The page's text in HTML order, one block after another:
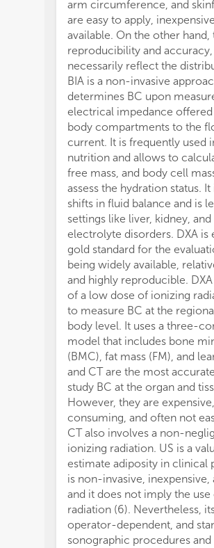
arm circumference, and
are easy to apply,
available. On the other
reproducibility and
necessarily reflect the
BIA is a non-invasive
determines BC upon
electrical impedance
body compartments to the
current. It is frequently used
nutrition and allows to
free mass, and body cell
assess the hydration status.
shifts in fluid balance and is
settings like liver, kidney,
electrolyte disorders. DXA is
gold standard for the
being widely available,
and highly reproducible.
of a low dose of ionizing
to measure BC at the
body level. It uses a three-
model that includes bone
(BMC), fat mass (FM), and
and CT are the most
study BC at the organ and
However, they are
consuming, and often not
CT also involves a non-
ionizing radiation. US is a
estimate adiposity in clinical
is non-invasive, inexpensive,
and it does not imply the
radiation (6). Nevertheless,
operator-dependent, and
sonographic procedures and